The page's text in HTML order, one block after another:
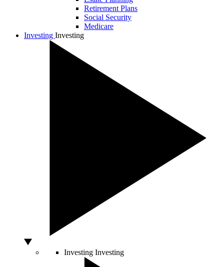
Retirement Plans
Social Security
Medicare
Investing Investing
Investing Investing